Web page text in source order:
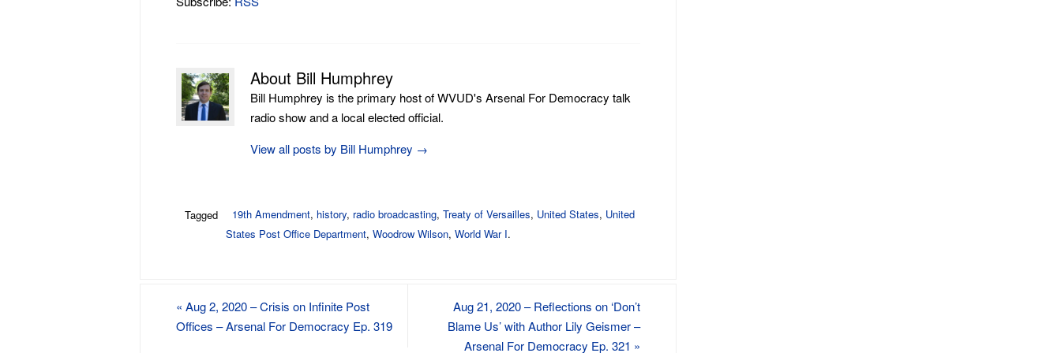
volume.
About Bill Humphrey
Bill Humphrey is the primary host of WVUD's Arsenal For Democracy talk
radio show and a local elected official.
View all posts by Bill Humphrey →
Tagged 19th Amendment, history, radio broadcasting, Treaty of Versailles, United States, United
States Post Office Department, Woodrow Wilson, World War I.
« Aug 2, 2020 – Crisis on Infinite Post
Offices – Arsenal For Democracy Ep. 319
Aug 21, 2020 – Reflections on ‘Don’t
Blame Us’ with Author Lily Geismer –
Arsenal For Democracy Ep. 321 »